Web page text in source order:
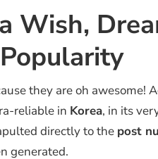
Wish,
they are oh awesome!
reliable in Korea, in its
directly to the post
generated.